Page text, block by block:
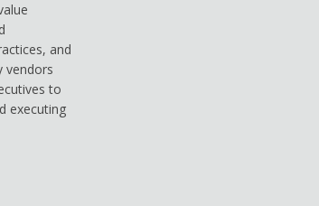
and
vendors
to
executing